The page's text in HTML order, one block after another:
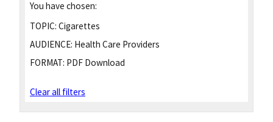
You have chosen:
TOPIC: Cigarettes
AUDIENCE: Health Care Providers
FORMAT: PDF Download
Clear all filters